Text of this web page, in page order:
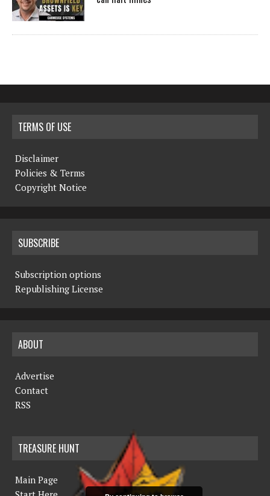
TERMS OF USE
Disclaimer
Policies & Terms
Copyright Notice
SUBSCRIBE
Subscription options
Republishing License
ABOUT
Advertise
Contact
RSS
TREASURE HUNT
Main Page